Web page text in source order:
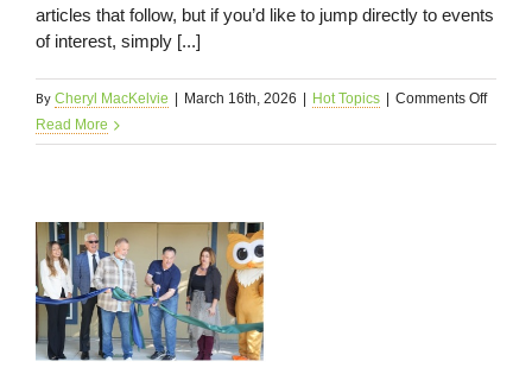
articles that follow, but if you’d like to jump directly to events
of interest, simply [...]
By Cheryl MacKelvie | March 16th, 2026 | Hot Topics | Comments Offon
News
Read More